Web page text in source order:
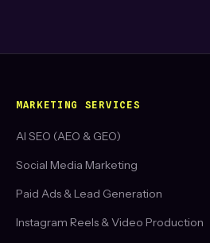
MARKETING SERVICES
AI SEO (AEO & GEO)
Social Media Marketing
Paid Ads & Lead Generation
Instagram Reels & Video Production